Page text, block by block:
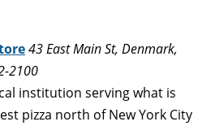
43 East Main St, Denmark,
2100
institution serving what is
pizza north of New York City